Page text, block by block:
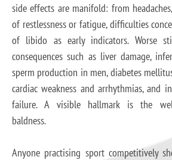
side effects are manifold: from
of restlessness or fatigue, difficulties
of libido as early indicators. Worse
consequences such as liver damage,
sperm production in men, diabetes
cardiac weakness and arrhythmias, and
failure. A visible hallmark is the
baldness.
Anyone practising sport competitively